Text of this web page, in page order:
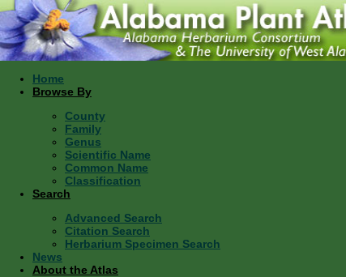
Home
Browse By
County
Family
Genus
Scientific Name
Common Name
Classification
Search
Advanced Search
Citation Search
Herbarium Specimen Search
News
About the Atlas